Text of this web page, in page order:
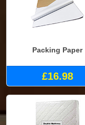
Packing Paper
£16.98